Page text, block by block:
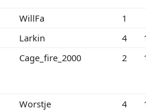
WillFa
1
Larkin 4
Cage_fire_2000 2
Worstje 4